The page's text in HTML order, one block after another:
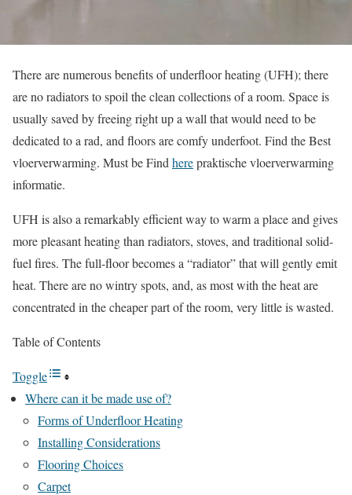
There are numerous benefits of underfloor heating (UFH); there
are no radiators to spoil the clean collections of a room. Space is
usually saved by freeing right up a wall that would need to be
dedicated to a rad, and floors are comfy underfoot. Find the Best
vloerverwarming. Must be Find herepraktische vloerverwarming
informatie.
UFH is also a remarkably efficient way to warm a place and gives
more pleasant heating than radiators, stoves, and traditional solid-
fuel fires. The full-floor becomes a “radiator” that will gently emit
heat. There are no wintry spots, and, as most with the heat are
concentrated in the cheaper part of the room, very little is wasted.
Table of Contents
Toggle
Where can it be made use of?
Forms of Underfloor Heating
Installing Considerations
Flooring Choices
Carpet